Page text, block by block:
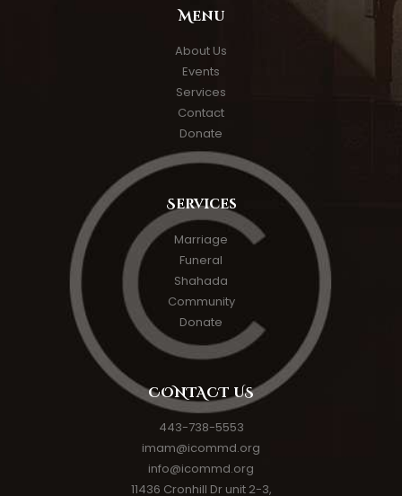
Menu
About Us
Events
Services
Contact
Donate
Services
Marriage
Funeral
Shahada
Community
Donate
CONTACT US
443-738-5553
imam@icommd.org
info@icommd.org
11436 Cronhill Dr unit 2-3,